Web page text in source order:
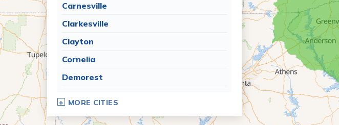
Carnesville
Clarkesville
Clayton
Cornelia
Demorest
MORE CITIES